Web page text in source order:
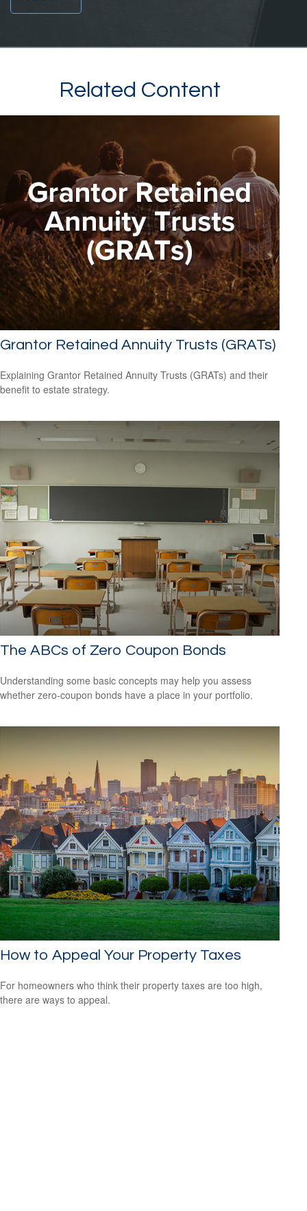
Related Content
Grantor Retained Annuity Trusts (GRATs)
Explaining Grantor Retained Annuity Trusts (GRATs) and their
benefit to estate strategy.
The ABCs of Zero Coupon Bonds
Understanding some basic concepts may help you assess
whether zero-coupon bonds have a place in your portfolio.
How to Appeal Your Property Taxes
For homeowners who think their property taxes are too high,
there are ways to appeal.